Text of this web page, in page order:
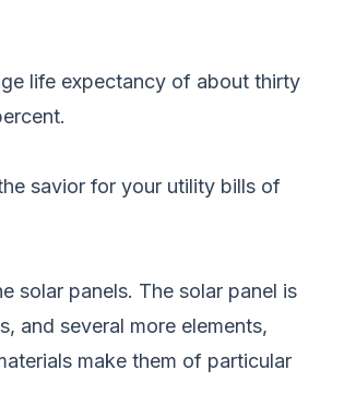
life expectancy of about thirty
savior for your utility bills of
solar panels. The solar panel is
and several more elements,
make them of particular